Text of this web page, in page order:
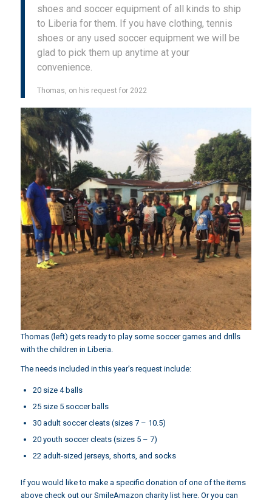
shoes and soccer equipment of all kinds to ship
to Liberia for them. If you have clothing, tennis
shoes or any used soccer equipment we will be
glad to pick them up anytime at your
convenience.
Thomas, on his request for 2022
Thomas (left) gets ready to play some soccer games and drills
with the children in Liberia.
The needs included in this year’s request include:
20 size 4 balls
25 size 5 soccer balls
30 adult soccer cleats (sizes 7 – 10.5)
20 youth soccer cleats (sizes 5 – 7)
22 adult-sized jerseys, shorts, and socks
If you would like to make a specific donation of one of the items
above check out ourSmileAmazon charity listhere. Or you can